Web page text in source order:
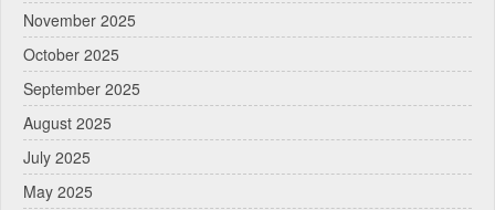
November 2025
October 2025
September 2025
August 2025
July 2025
May 2025